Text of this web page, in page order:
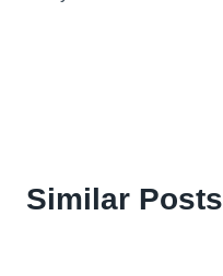
Similar Posts